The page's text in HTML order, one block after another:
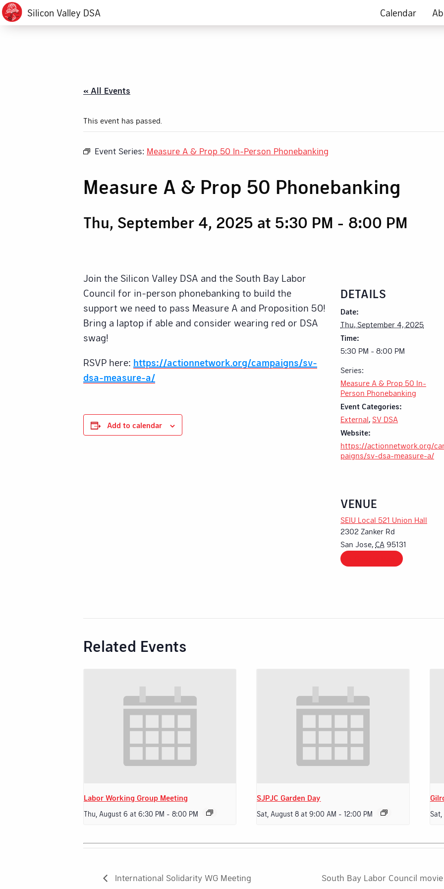
Silicon Valley DSA Calendar
« All Events
This event has passed.
Event Series: Measure A & Prop 50 In-Person Phonebanking
Measure A & Prop 50 Phonebanking
Thu, September 4, 2025 at 5:30 PM - 8:00 PM
Join the Silicon Valley DSA and the South Bay Labor
Council for in-person phonebanking to build the
support we need to pass Measure A and Proposition 50!
Bring a laptop if able and consider wearing red or DSA
swag!
RSVP here: https://actionnetwork.org/campaigns/sv-
dsa-measure-a/
Add to calendar
DETAILS
Date:
Thu, September 4, 2025
Time:
5:30 PM - 8:00 PM
Series:
Measure A & Prop 50 In-
Person Phonebanking
Event Categories:
External, SV DSA
Website:
https://actionnetwork.org/
paigns/sv-dsa-measure-a/
VENUE
SEIU Local 521 Union Hall
2302 Zanker Rd
San Jose, CA 95131
Related Events
Labor Working Group Meeting
Thu, August 6 at 6:30 PM - 8:00 PM
SJPJC Garden Day
Sat, August 8 at 9:00 AM - 12:00 PM Sat,
International Solidarity WG Meeting South Bay Labor Council